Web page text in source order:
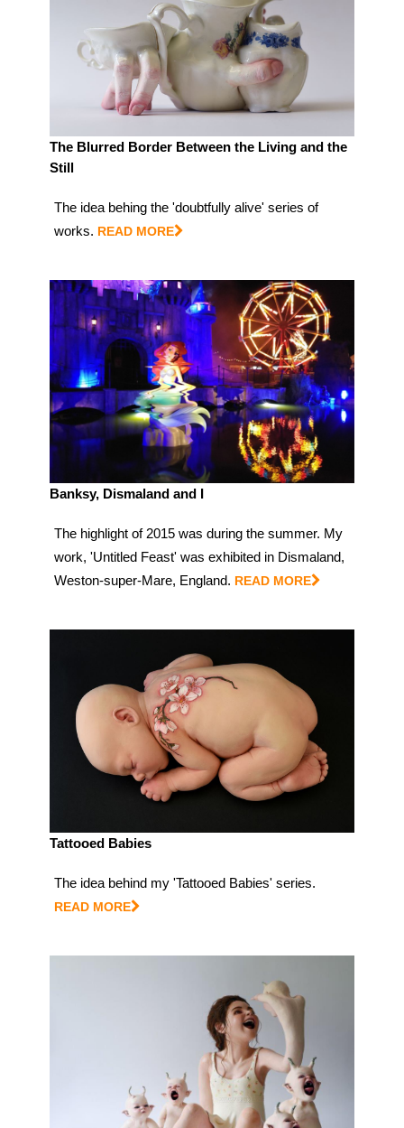
The Blurred Border Between the Living and the
Still
The idea behing the 'doubtfully alive' series of
works. READ MORE
Banksy, Dismaland and I
The highlight of 2015 was during the summer. My
work, 'Untitled Feast' was exhibited in Dismaland,
Weston-super-Mare, England. READ MORE
Tattooed Babies
The idea behind my 'Tattooed Babies' series.
READ MORE